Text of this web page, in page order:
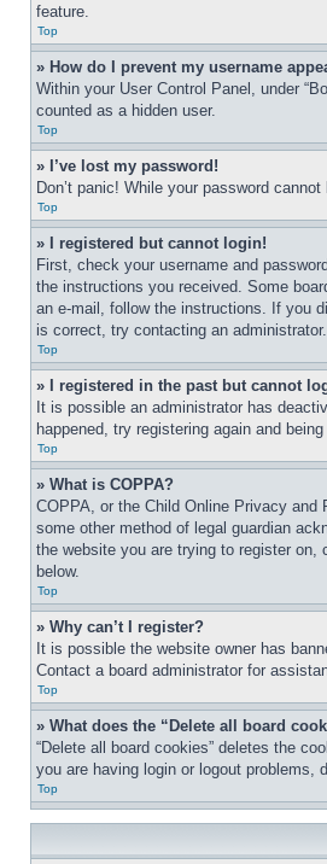
feature.
Top
» How do I prevent my username
Within your User Control Panel, under
counted as a hidden user.
Top
» I’ve lost my password!
Don’t panic! While your password
Top
» I registered but cannot login!
First, check your username and
the instructions you received. Some
an e-mail, follow the instructions. If you
is correct, try contacting an administrator.
Top
» I registered in the past but cannot
It is possible an administrator has
happened, try registering again and
Top
» What is COPPA?
COPPA, or the Child Online Privacy
some other method of legal guardian
the website you are trying to register
below.
Top
» Why can’t I register?
It is possible the website owner has
Contact a board administrator for
Top
» What does the “Delete all board
“Delete all board cookies” deletes the
you are having login or logout problems,
Top